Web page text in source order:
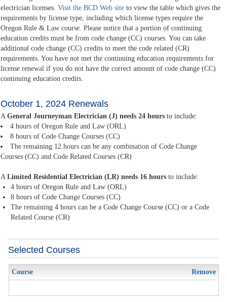
electrician licenses.Visit the BCD Web site to view the table which gives the
requirements by license type, including which license types require the
Oregon Rule & Law course. Please notice that a portion of continuing
education credits must be from code change (CC) courses. You can take
additional code change (CC) credits to meet the code related (CR)
requirements. You have not met the continuing education requirements for
license renewal if you do not have the correct amount of code change (CC)
continuing education credits.
October 1, 2024 Renewals
AGeneral Journeyman Electrician (J) needs 24 hours to include:
4 hours of Oregon Rule and Law (ORL)
8 hours of Code Change Courses (CC)
The remaining 12 hours can be any combination of Code Change
Courses (CC) and Code Related Courses (CR)
ALimited Residential Electrician (LR) needs 16 hours to include:
4 hours of Oregon Rule and Law (ORL)
8 hours of Code Change Courses (CC)
The remaining 4 hours can be a Code Change Course (CC) or a Code
Related Course (CR)
Selected Courses
Course Remove